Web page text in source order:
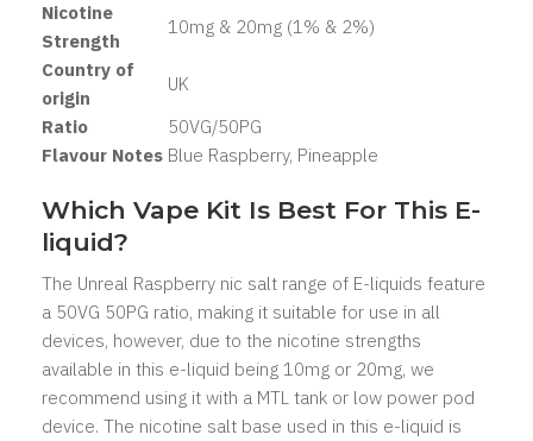
Nicotine
Strength
10mg & 20mg (1% & 2%)
Country of
origin
UK
Ratio
50VG/50PG
Flavour Notes Blue Raspberry, Pineapple
Which Vape Kit Is Best For This E-
liquid?
The Unreal Raspberry nic salt range of E-liquids feature
a 50VG 50PG ratio, making it suitable for use in all
devices, however, due to the nicotine strengths
available in this e-liquid being 10mg or 20mg, we
recommend using it with a MTL tank or low power pod
device. The nicotine salt base used in this e-liquid is